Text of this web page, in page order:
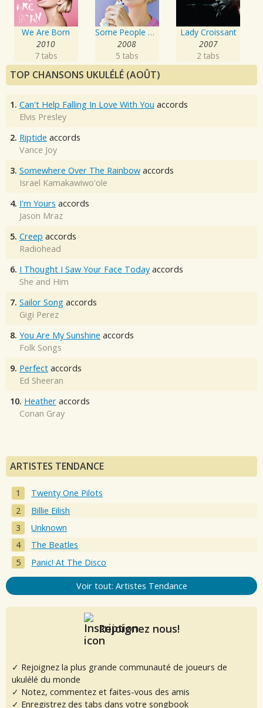
We Are Born
2010
7 tabs
Some People Have REAL Problems
2008
5 tabs
Lady Croissant
2007
2 tabs
TOP CHANSONS UKULÉLÉ (AOÛT)
1. Can't Help Falling In Love With You accords
Elvis Presley
2. Riptide accords
Vance Joy
3. Somewhere Over The Rainbow accords
Israel Kamakawiwo'ole
4. I'm Yours accords
Jason Mraz
5. Creep accords
Radiohead
6. I Thought I Saw Your Face Today accords
She and Him
7. Sailor Song accords
Gigi Perez
8. You Are My Sunshine accords
Folk Songs
9. Perfect accords
Ed Sheeran
10. Heather accords
Conan Gray
ARTISTES TENDANCE
Twenty One Pilots
Billie Eilish
Unknown
The Beatles
Panic! At The Disco
Voir tout: Artistes Tendance
Rejoignez nous!
✓ Rejoignez la plus grande communauté de joueurs de
ukulélé du monde
✓ Notez, commentez et faites-vous des amis
✓ Enregistrez des tabs dans votre songbook